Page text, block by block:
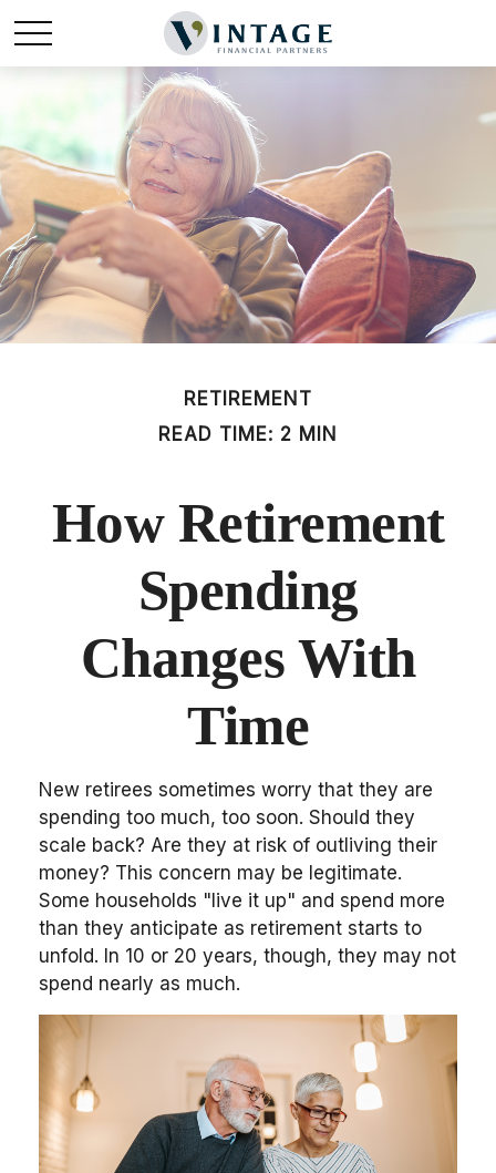
RETIREMENT
READ TIME: 2 MIN
How Retirement
Spending
Changes With
Time
New retirees sometimes worry that they are
spending too much, too soon. Should they
scale back? Are they at risk of outliving their
money? This concern may be legitimate.
Some households "live it up" and spend more
than they anticipate as retirement starts to
unfold. In 10 or 20 years, though, they may not
spend nearly as much.